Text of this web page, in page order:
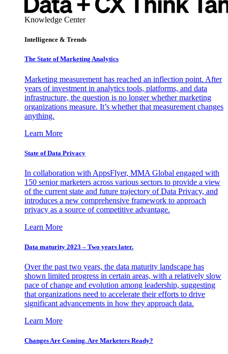
Knowledge Center
Intelligence & Trends
The State of Marketing Analytics
Marketing measurement has reached an inflection point. After
years of investment in analytics tools, platforms, and data
infrastructure, the question is no longer whether marketing
organizations measure. It’s whether that measurement changes
anything.
Learn More
State of Data Privacy
In collaboration with AppsFlyer, MMA Global engaged with
150 senior marketers across various sectors to provide a view
of the current state and future trajectory of Data Privacy, and
introduces a new comprehensive framework to approach
privacy as a source of competitive advantage.
Learn More
Data maturity 2023 – Two years later.
Over the past two years, the data maturity landscape has
shown limited progress in certain areas, with a relatively slow
pace of change and evolution among leadership, suggesting
that organizations need to accelerate their efforts to drive
significant advancements in how they approach data.
Learn More
Changes Are Coming. Are Marketers Ready?